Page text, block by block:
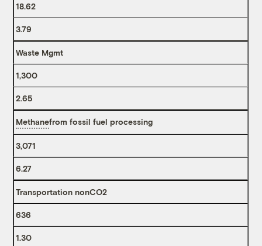
18.62
3.79
Waste Mgmt
1,300
2.65
Methanefrom fossil fuel processing
3,071
6.27
Transportation nonCO2
636
1.30